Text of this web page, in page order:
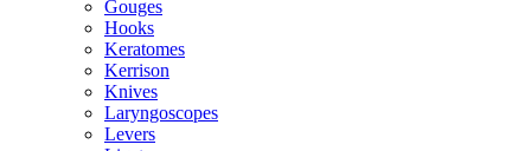
Gouges
Hooks
Keratomes
Kerrison
Knives
Laryngoscopes
Levers